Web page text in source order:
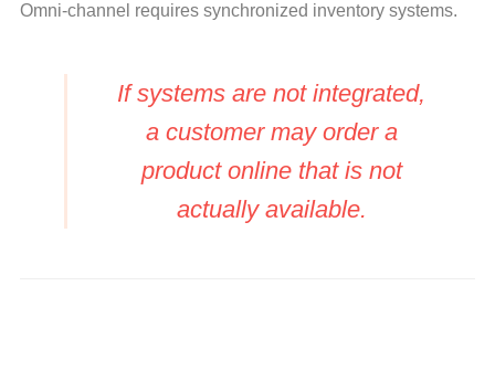
Omni-channel requires synchronized inventory systems.
If systems are not integrated,
a customer may order a
product online that is not
actually available.